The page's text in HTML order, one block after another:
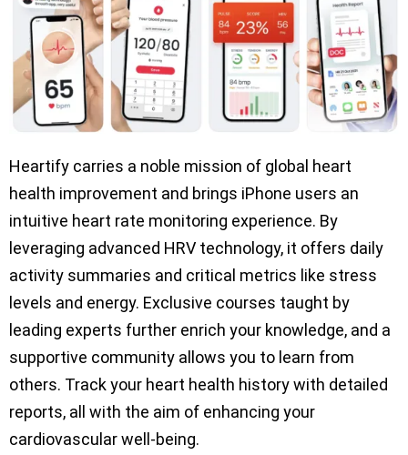
Heartify carries a noble mission of global heart
health improvement and brings iPhone users an
intuitive heart rate monitoring experience. By
leveraging advanced HRV technology, it offers daily
activity summaries and critical metrics like stress
levels and energy. Exclusive courses taught by
leading experts further enrich your knowledge, and a
supportive community allows you to learn from
others. Track your heart health history with detailed
reports, all with the aim of enhancing your
cardiovascular well-being.